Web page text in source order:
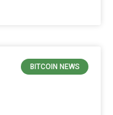
BITCOIN NEWS